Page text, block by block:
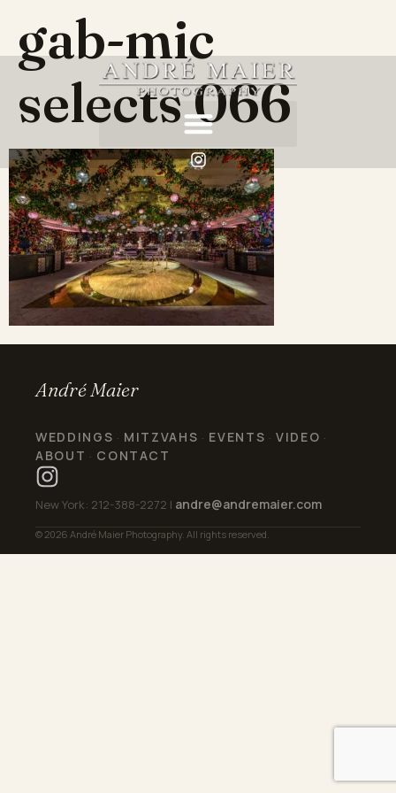
gab-mic
selects 066
André Maier
WEDDINGS · MITZVAHS · EVENTS ·VIDEO ·
ABOUT · CONTACT
New York: 212-388-2272 | andre@andremaier.com
© 2026 André Maier Photography. All rights reserved.